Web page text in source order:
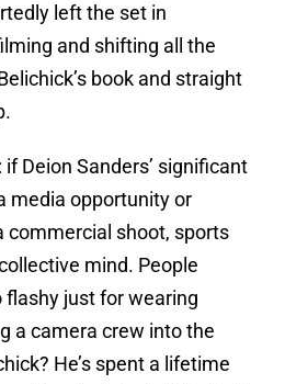
left the set in
and shifting all the
book and straight
Deion Sanders’ significant
media opportunity or
commercial shoot, sports
mind. People
flashy just for wearing
a camera crew into the
He’s spent a lifetime